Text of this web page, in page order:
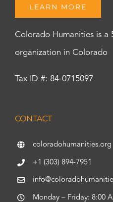
LEARN MORE
Colorado Humanities is a
organization in Colorado
Tax ID #: 84-0715097
CONTACT
coloradohumanities.org
+1 (303) 894-7951
Monday – Friday: 8:00